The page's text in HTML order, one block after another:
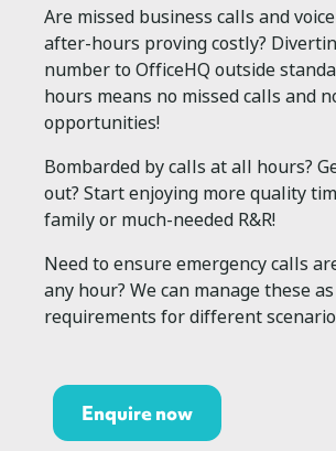
Are missed business calls and
after-hours proving costly?
number to OfficeHQ outside
hours means no missed calls and
opportunities!
Bombarded by calls at all hours?
out? Start enjoying more quality
family or much-needed R&R!
Need to ensure emergency calls
any hour? We can manage these
requirements for different
Enquire now